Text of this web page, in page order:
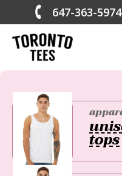
647-363-5974
tops